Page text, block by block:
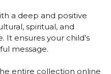
a deep and positive
spiritual, and
It ensures your child’s
message.
entire collection online